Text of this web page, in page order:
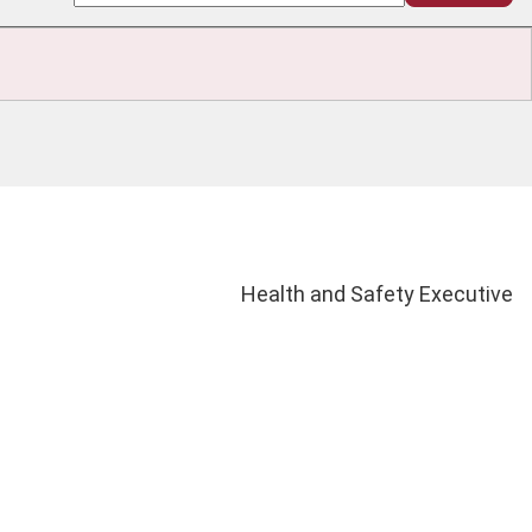
Health and Safety Executive